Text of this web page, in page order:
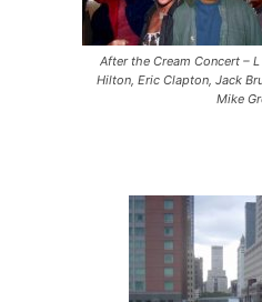
After the Cream Concert –
Hilton, Eric Clapton, Jack
Mike